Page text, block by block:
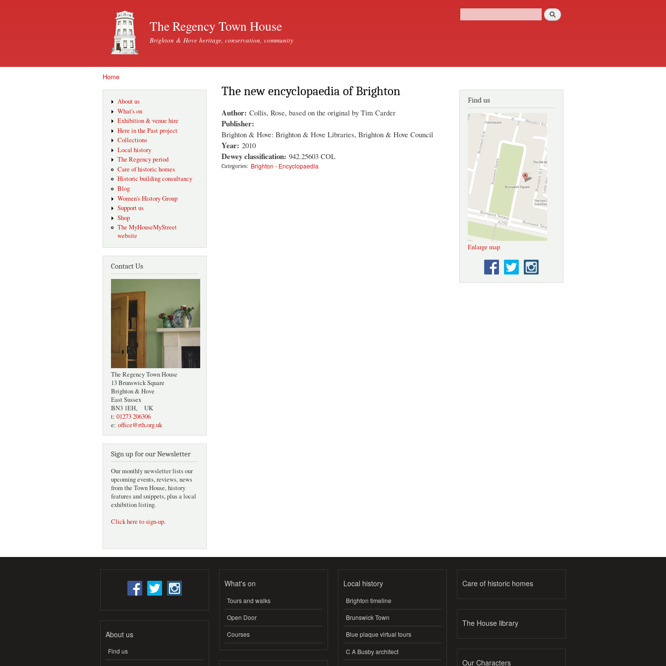
The Regency Town House
Brighton & Hove heritage, conservation, community
Search form
Search
Home
About us
What's on
Exhibition & venue hire
Here in the Past project
Collections
Local history
The Regency period
Care of historic homes
Historic building consultancy
Blog
Women's History Group
Support us
Shop
The MyHouseMyStreet
website
Contact Us
The Regency Town House
13 Brunswick Square
Brighton & Hove
East Sussex
BN3 1EH, UK
t: 01273 206306
e: office@rth.org.uk
Sign up for our Newsletter
Our monthly newsletter lists our
upcoming events, reviews, news
from the Town House, history
features and snippets, plus a local
exhibition listing.
Click here to sign-up.
The new encyclopaedia of Brighton
Author: Collis, Rose, based on the original by Tim Carder
Publisher:
Brighton & Hove: Brighton & Hove Libraries, Brighton & Hove Council
Year: 2010
Dewey classification: 942.25603 COL
Categories: Brighton - Encyclopaedia
Find us
Enlarge map
About us
Find us
What's on
Tours and walks
Open Door
Courses
Local history
Brighton timeline
Brunswick Town
Blue plaque virtual tours
C A Busby architect
Care of historic homes
The House library
Our Characters